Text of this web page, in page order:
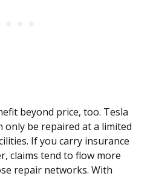
beyond price, too. Tesla
only be repaired at a limited
If you carry insurance
claims tend to flow more
repair networks. With